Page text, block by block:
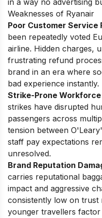
Weaknesses of Ryanair
Poor Customer Service
been repeatedly voted
airline. Hidden charges,
frustrating refund
brand in an era where
bad experience instantly.
Strike-Prone Workforce
strikes have disrupted
passengers across
tension between
staff pay expectations
unresolved.
Brand Reputation
carries reputational
impact and aggressive
consistently low on trust
younger travellers